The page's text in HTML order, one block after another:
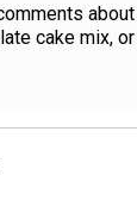
cake mix,